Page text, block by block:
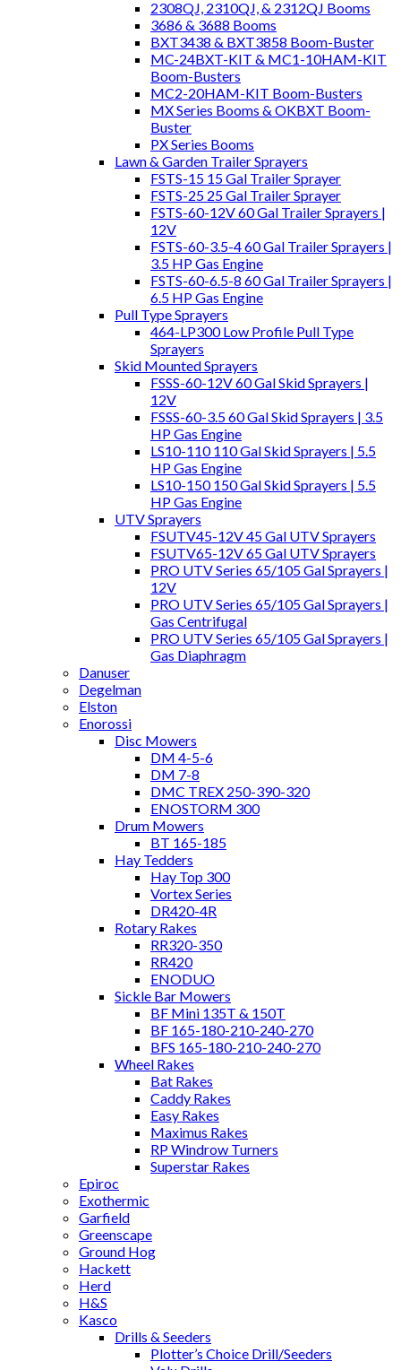
2308QJ, 2310QJ, & 2312QJ Booms
3686 & 3688 Booms
BXT3438 & BXT3858 Boom-Buster
MC-24BXT-KIT & MC1-10HAM-KIT
Boom-Busters
MC2-20HAM-KIT Boom-Busters
MX Series Booms & OKBXT Boom-
Buster
PX Series Booms
Lawn & Garden Trailer Sprayers
FSTS-15 15 Gal Trailer Sprayer
FSTS-25 25 Gal Trailer Sprayer
FSTS-60-12V 60 Gal Trailer Sprayers |
12V
FSTS-60-3.5-4 60 Gal Trailer Sprayers |
3.5 HP Gas Engine
FSTS-60-6.5-8 60 Gal Trailer Sprayers |
6.5 HP Gas Engine
Pull Type Sprayers
464-LP300 Low Profile Pull Type
Sprayers
Skid Mounted Sprayers
FSSS-60-12V 60 Gal Skid Sprayers |
12V
FSSS-60-3.5 60 Gal Skid Sprayers | 3.5
HP Gas Engine
LS10-110 110 Gal Skid Sprayers | 5.5
HP Gas Engine
LS10-150 150 Gal Skid Sprayers | 5.5
HP Gas Engine
UTV Sprayers
FSUTV45-12V 45 Gal UTV Sprayers
FSUTV65-12V 65 Gal UTV Sprayers
PRO UTV Series 65/105 Gal Sprayers |
12V
PRO UTV Series 65/105 Gal Sprayers |
Gas Centrifugal
PRO UTV Series 65/105 Gal Sprayers |
Gas Diaphragm
Danuser
Degelman
Elston
Enorossi
Disc Mowers
DM 4-5-6
DM 7-8
DMC TREX 250-390-320
ENOSTORM 300
Drum Mowers
BT 165-185
Hay Tedders
Hay Top 300
Vortex Series
DR420-4R
Rotary Rakes
RR320-350
RR420
ENODUO
Sickle Bar Mowers
BF Mini 135T & 150T
BF 165-180-210-240-270
BFS 165-180-210-240-270
Wheel Rakes
Bat Rakes
Caddy Rakes
Easy Rakes
Maximus Rakes
RP Windrow Turners
Superstar Rakes
Epiroc
Exothermic
Garfield
Greenscape
Ground Hog
Hackett
Herd
H&S
Kasco
Drills & Seeders
Plotter’s Choice Drill/Seeders